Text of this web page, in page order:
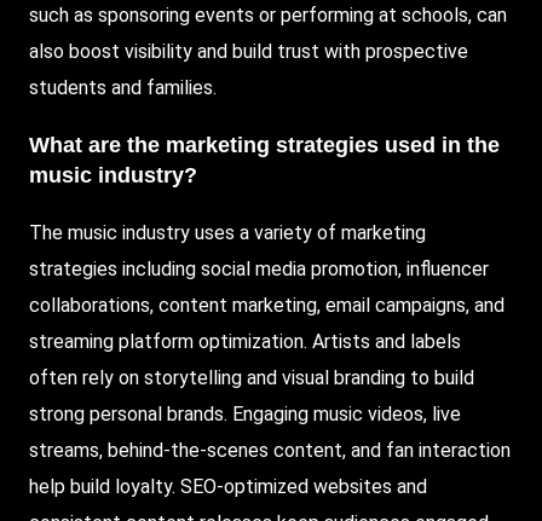
such as sponsoring events or performing at schools, can
also boost visibility and build trust with prospective
students and families.
What are the marketing strategies used in the
music industry?
The music industry uses a variety of marketing
strategies including social media promotion, influencer
collaborations, content marketing, email campaigns, and
streaming platform optimization. Artists and labels
often rely on storytelling and visual branding to build
strong personal brands. Engaging music videos, live
streams, behind-the-scenes content, and fan interaction
help build loyalty. SEO-optimized websites and